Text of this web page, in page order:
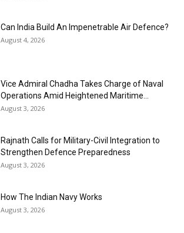
Can India Build An Impenetrable Air Defence?
August 4, 2026
Vice Admiral Chadha Takes Charge of Naval
Operations Amid Heightened Maritime...
August 3, 2026
Rajnath Calls for Military-Civil Integration to
Strengthen Defence Preparedness
August 3, 2026
How The Indian Navy Works
August 3, 2026